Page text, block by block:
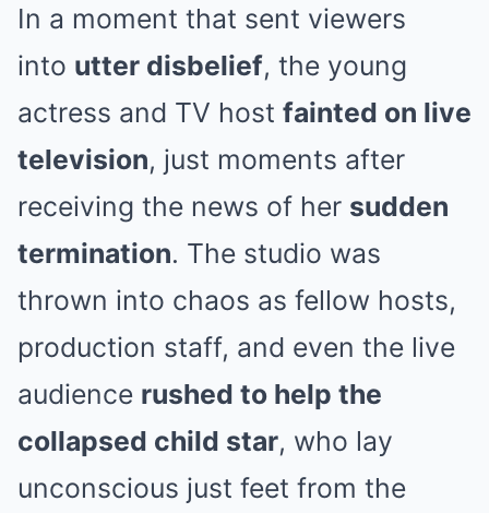
In a moment that sent viewers
into utter disbelief, the young
actress and TV host fainted on live
television, just moments after
receiving the news of her sudden
termination. The studio was
thrown into chaos as fellow hosts,
production staff, and even the live
audience rushed to help the
collapsed child star, who lay
unconscious just feet from the